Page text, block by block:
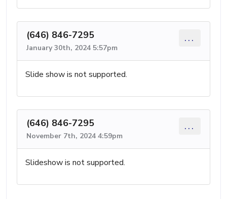
(646) 846-7295
January 30th, 2024 5:57pm
...
Slide show is not supported.
(646) 846-7295
November 7th, 2024 4:59pm
...
Slideshow is not supported.